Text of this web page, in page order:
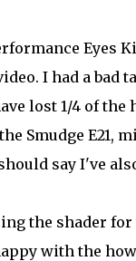
Eyes
I had a bad
lost 1/4 of
Smudge E21,
say I've
the shader
with the